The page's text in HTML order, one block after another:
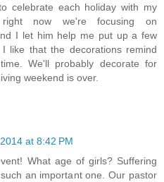
celebrate each holiday with my
now we're focusing on
I let him help me put up a few
like that the decorations remind
We'll probably decorate for
weekend is over.
at 8:42 PM
What age of girls? Suffering
an important one. Our pastor